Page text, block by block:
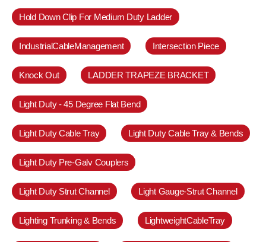
Hold Down Clip For Medium Duty Ladder
IndustrialCableManagement Intersection Piece
Knock Out LADDER TRAPEZE BRACKET
Light Duty - 45 Degree Flat Bend
Light Duty Cable Tray Light Duty Cable Tray & Bends
Light Duty Pre-Galv Couplers
Light Duty Strut Channel Light Gauge-Strut Channel
Lighting Trunking & Bends LightweightCableTray